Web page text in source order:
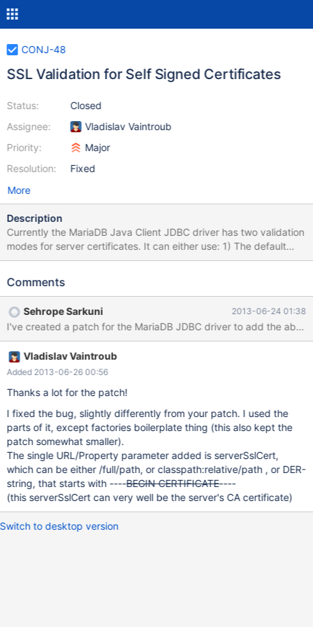
CONJ-48
SSL Validation for Self Signed Certificates
Status:
Assignee:
Priority:
Resolution:
Closed
Vladislav Vaintroub
Major
Fixed
More
Description
Currently the MariaDB Java Client JDBC driver has two validation
modes for server certificates. It can either use: 1) The default
JVM key store. This is the default option. 2) It can accept all
"trustServerCertificate" property to a non-null value. When using
acceptable. Option #1 will not validate as the certificate is not
signed by a trusted certificate authority. Option #2 is inherently
insecure and is susceptible to a man in the middle attack. The
JDBC driver should allow users to validate the server against a
predefined server certificate.
Comments
Sehrope Sarkuni 2013-06-24 01:38
Vladislav Vaintroub
Added 2013-06-26 00:56
Thanks a lot for the patch!
I fixed the bug, slightly differently from your patch. I used the
parts of it, except factories boilerplate thing (this also kept the
patch somewhat smaller).
The single URL/Property parameter added is serverSslCert,
which can be either /full/path, or classpath:relative/path , or DER-
string, that starts with ----BEGIN CERTIFICATE----
(this serverSslCert can very well be the server's CA certificate)
Switch to desktop version